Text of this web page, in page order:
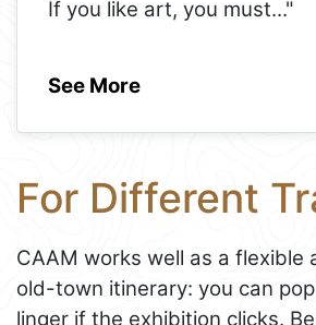
If you like art, you must..."
See More
For Different
CAAM works well as a flexible
old-town itinerary: you can
linger if the exhibition clicks.